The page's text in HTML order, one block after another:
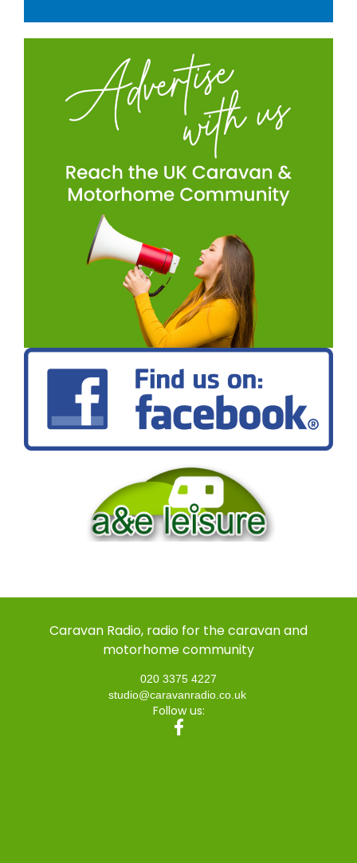
Caravan Radio, radio for the caravan and
motorhome community
020 3375 4227
studio@caravanradio.co.uk
Follow us: